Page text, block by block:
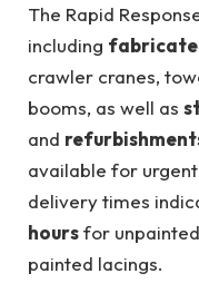
The Rapid
including
crawler cranes,
booms, as well as
and
available for
delivery times
hoursfor
painted lacings.